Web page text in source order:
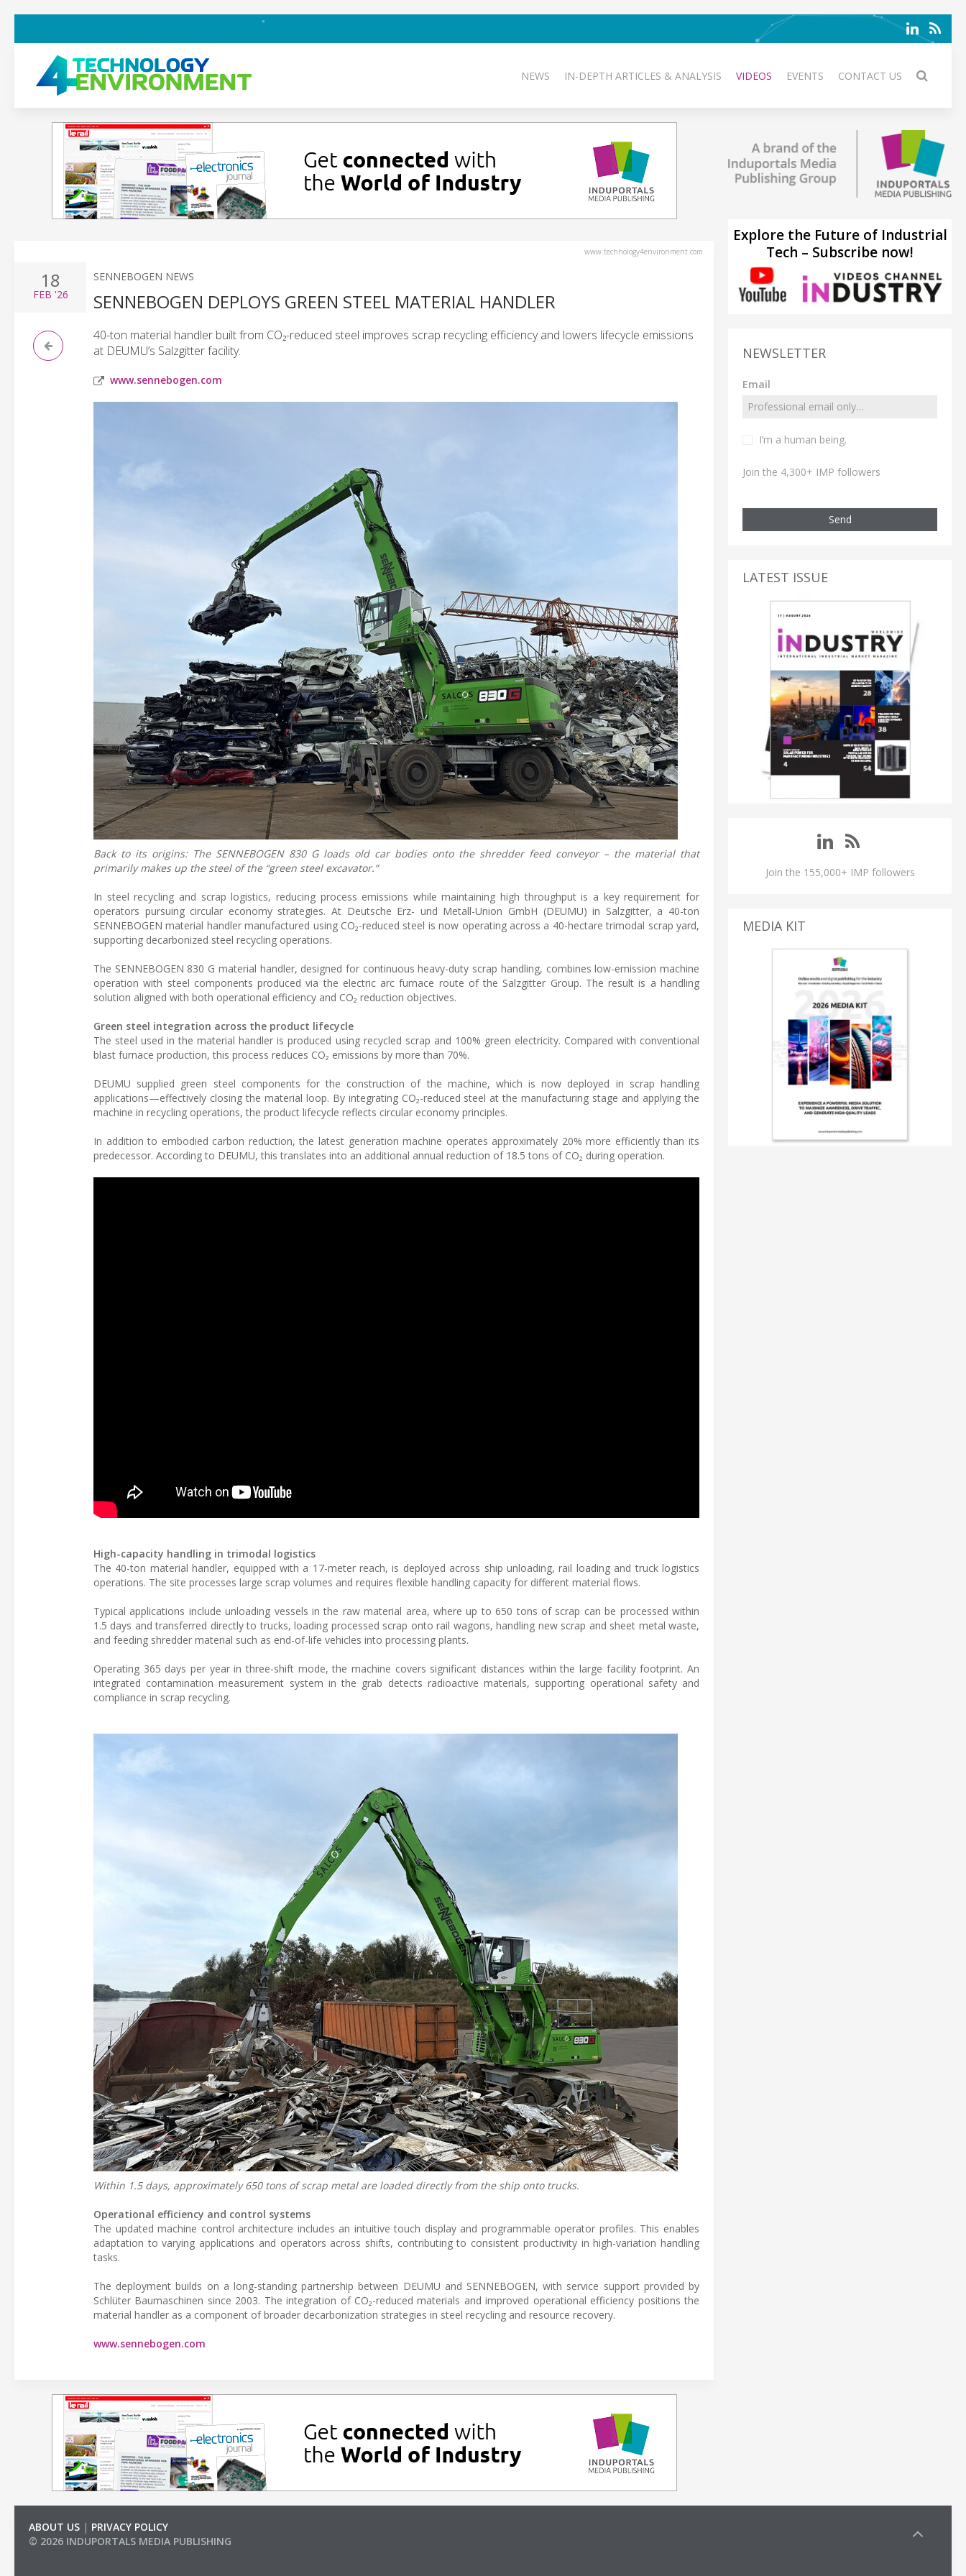
NEWS IN-DEPTH ARTICLES & ANALYSIS VIDEOS EVENTS CONTACT US
www.technology4environment.com
18
FEB '26
SENNEBOGEN NEWS
SENNEBOGEN DEPLOYS GREEN STEEL MATERIAL HANDLER
40-ton material handler built from CO₂-reduced steel improves scrap recycling efficiency and lowers lifecycle emissions
at DEUMU’s Salzgitter facility.
www.sennebogen.com
Back to its origins: The SENNEBOGEN 830 G loads old car bodies onto the shredder feed conveyor – the material that
primarily makes up the steel of the “green steel excavator.”
In steel recycling and scrap logistics, reducing process emissions while maintaining high throughput is a key requirement for
operators pursuing circular economy strategies. At Deutsche Erz- und Metall-Union GmbH (DEUMU) in Salzgitter, a 40-ton
SENNEBOGEN material handler manufactured using CO₂-reduced steel is now operating across a 40-hectare trimodal scrap yard,
supporting decarbonized steel recycling operations.
The SENNEBOGEN 830 G material handler, designed for continuous heavy-duty scrap handling, combines low-emission machine
operation with steel components produced via the electric arc furnace route of the Salzgitter Group. The result is a handling
solution aligned with both operational efficiency and CO₂ reduction objectives.
Green steel integration across the product lifecycle
The steel used in the material handler is produced using recycled scrap and 100% green electricity. Compared with conventional
blast furnace production, this process reduces CO₂ emissions by more than 70%.
DEUMU supplied green steel components for the construction of the machine, which is now deployed in scrap handling
applications—effectively closing the material loop. By integrating CO₂-reduced steel at the manufacturing stage and applying the
machine in recycling operations, the product lifecycle reflects circular economy principles.
In addition to embodied carbon reduction, the latest generation machine operates approximately 20% more efficiently than its
predecessor. According to DEUMU, this translates into an additional annual reduction of 18.5 tons of CO₂ during operation.
High-capacity handling in trimodal logistics
The 40-ton material handler, equipped with a 17-meter reach, is deployed across ship unloading, rail loading and truck logistics
operations. The site processes large scrap volumes and requires flexible handling capacity for different material flows.
Typical applications include unloading vessels in the raw material area, where up to 650 tons of scrap can be processed within
1.5 days and transferred directly to trucks, loading processed scrap onto rail wagons, handling new scrap and sheet metal waste,
and feeding shredder material such as end-of-life vehicles into processing plants.
Operating 365 days per year in three-shift mode, the machine covers significant distances within the large facility footprint. An
integrated contamination measurement system in the grab detects radioactive materials, supporting operational safety and
compliance in scrap recycling.
Within 1.5 days, approximately 650 tons of scrap metal are loaded directly from the ship onto trucks.
Operational efficiency and control systems
The updated machine control architecture includes an intuitive touch display and programmable operator profiles. This enables
adaptation to varying applications and operators across shifts, contributing to consistent productivity in high-variation handling
tasks.
The deployment builds on a long-standing partnership between DEUMU and SENNEBOGEN, with service support provided by
Schlüter Baumaschinen since 2003. The integration of CO₂-reduced materials and improved operational efficiency positions the
material handler as a component of broader decarbonization strategies in steel recycling and resource recovery.
www.sennebogen.com
Explore the Future of Industrial
Tech – Subscribe now!
NEWSLETTER
Email
I’m a human being.
Join the 4,300+ IMP followers
Send
LATEST ISSUE
Join the 155,000+ IMP followers
MEDIA KIT
ABOUT US | PRIVACY POLICY
© 2026 INDUPORTALS MEDIA PUBLISHING